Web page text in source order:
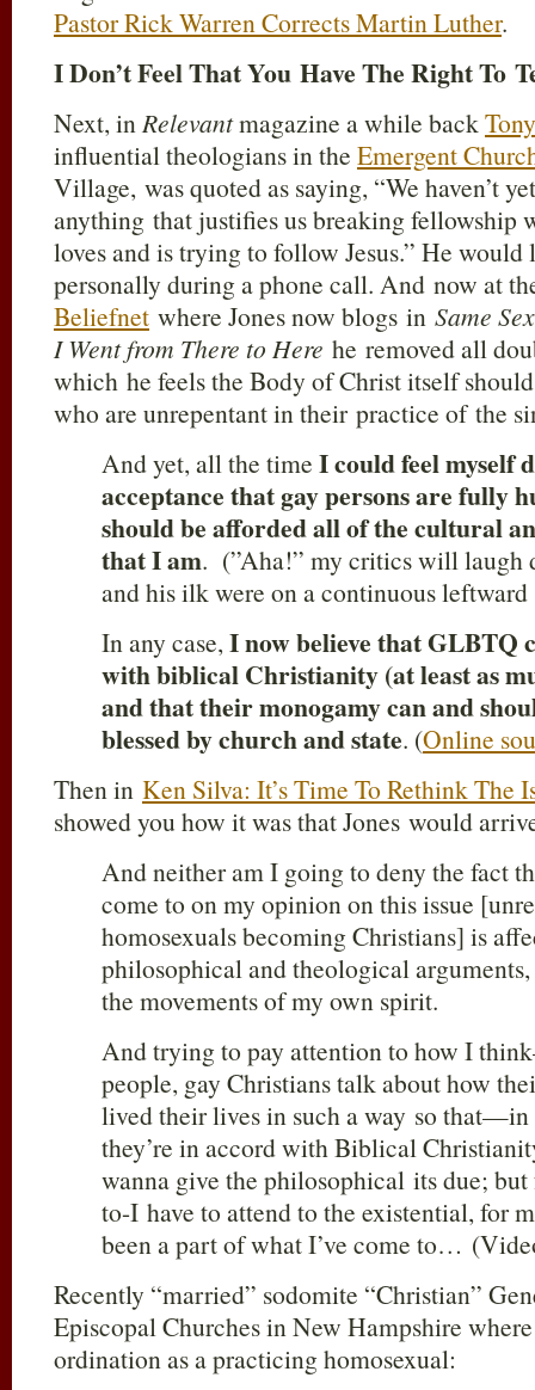
Pastor Rick Warren Corrects Martin Luther.
I Don’t Feel That You Have The Right To
Next, inRelevantmagazine a while back
influential theologians in the Emergent
Village, was quoted as saying, “We haven’t
anything that justifies us breaking fellowship
loves and is trying to follow Jesus.” He
personally during a phone call. And now at
Beliefnet where Jones now blogs in Same
I Went from There to Here he removed all
which he feels the Body of Christ itself
who are unrepentant in their practice of the
And yet, all the time I could feel myself
acceptance that gay persons are fully
should be afforded all of the cultural
that I am. (”Aha!” my critics will laugh
and his ilk were on a continuous
In any case,I now believe that GLBTQ
with biblical Christianity (at least as
and that their monogamy can and
blessed by church and state. (Online
Then in Ken Silva: It’s Time To Rethink The
showed you how it was that Jones would
And neither am I going to deny the fact
come to on my opinion on this issue
homosexuals becoming Christians] is
philosophical and theological
the movements of my own spirit.
And trying to pay attention to how I
people, gay Christians talk about how
lived their lives in such a way so
they’re in accord with Biblical
wanna give the philosophical its due;
to-I have to attend to the existential, for
been a part of what I’ve come to…
Recently “married” sodomite “Christian”
Episcopal Churches in New Hampshire
ordination as a practicing homosexual: